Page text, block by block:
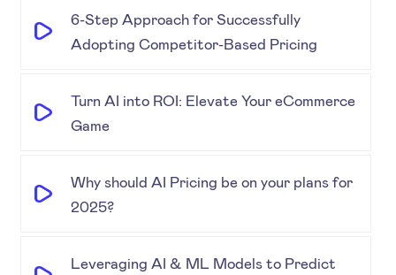
6-Step Approach for Successfully
Adopting Competitor-Based Pricing
Turn AI into ROI: Elevate Your eCommerce
Game
Why should AI Pricing be on your plans for
2025?
Leveraging AI & ML Models to Predict